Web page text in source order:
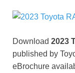
Download 2023
published by
eBrochure